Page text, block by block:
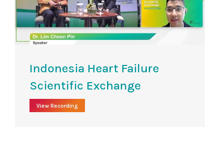
Indonesia Heart Failure
Scientific Exchange​
View Recording